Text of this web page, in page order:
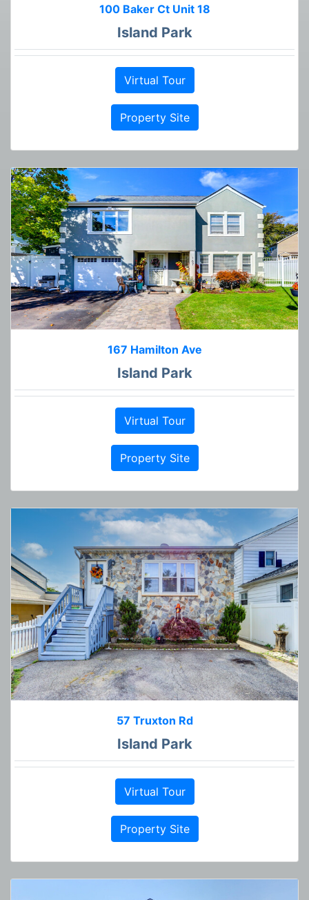
100 Baker Ct Unit 18
Island Park
Virtual Tour
Property Site
167 Hamilton Ave
Island Park
Virtual Tour
Property Site
57 Truxton Rd
Island Park
Virtual Tour
Property Site